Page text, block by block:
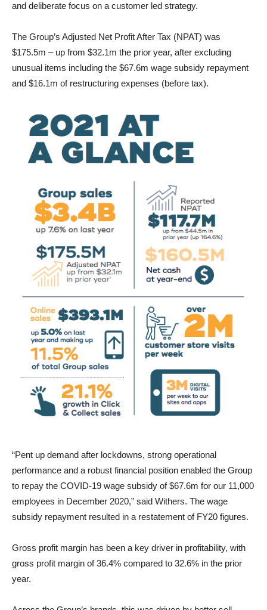
and deliberate focus on a customer led strategy.
The Group’s Adjusted Net Profit After Tax (NPAT) was
$175.5m – up from $32.1m the prior year, after excluding
unusual items including the $67.6m wage subsidy repayment
and $16.1m of restructuring expenses (before tax).
“Pent up demand after lockdowns, strong operational
performance and a robust financial position enabled the Group
to repay the COVID-19 wage subsidy of $67.6m for our 11,000
employees in December 2020,” said Withers. The wage
subsidy repayment resulted in a restatement of FY20 figures.
Gross profit margin has been a key driver in profitability, with
gross profit margin of 36.4% compared to 32.6% in the prior
year.